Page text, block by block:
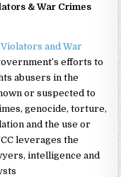
& War Crimes
and War
efforts to
abusers in the
or suspected to
genocide, torture,
and the use or
leverages the
intelligence and